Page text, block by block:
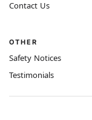
Contact Us
OTHER
Safety Notices
Testimonials